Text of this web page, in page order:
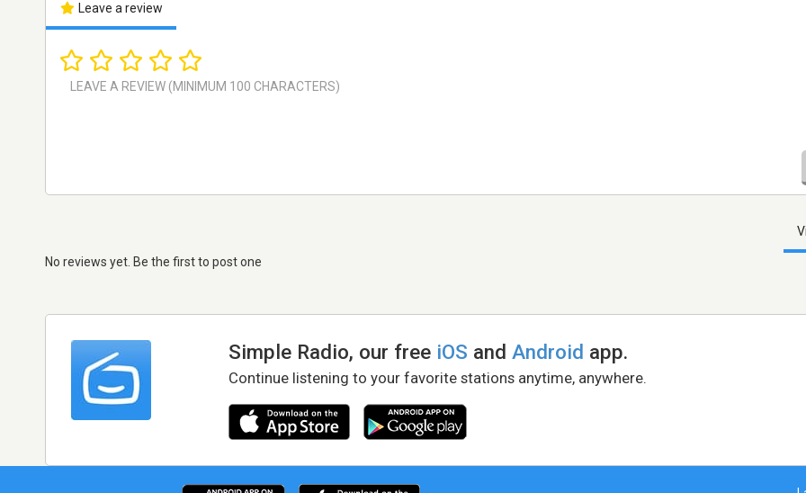
Leave a review
No reviews yet. Be the first to post one
Simple Radio, our free iOS andAndroid app.
Continue listening to your favorite stations anytime, anywhere.